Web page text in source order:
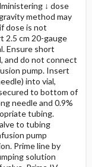
↓ dose
method may
dose is not
2.5 cm 20-gauge
Ensure short
and do not connect
pump. Insert
into vial,
to bottom of
needle and 0.9%
tubing.
to tubing
pump
Prime line by
solution